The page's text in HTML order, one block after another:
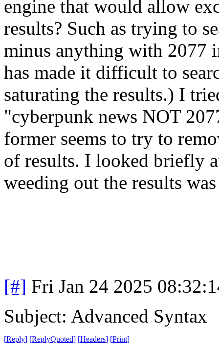
engine that would allow
results? Such as trying to
minus anything with 2077
has made it difficult to
saturating the results.) I
"cyberpunk news NOT
former seems to try to
of results. I looked briefly
weeding out the results
[#] Fri Jan 24 2025
Subject: Advanced Syntax
[Reply] [ReplyQuoted] [Headers] [Print]